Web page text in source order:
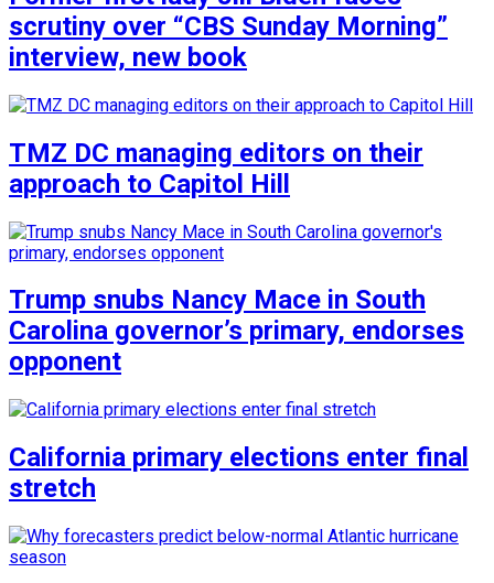
scrutiny over “CBS Sunday Morning”
interview, new book
TMZ DC managing editors on their
approach to Capitol Hill
Trump snubs Nancy Mace in South
Carolina governor’s primary, endorses
opponent
California primary elections enter final
stretch